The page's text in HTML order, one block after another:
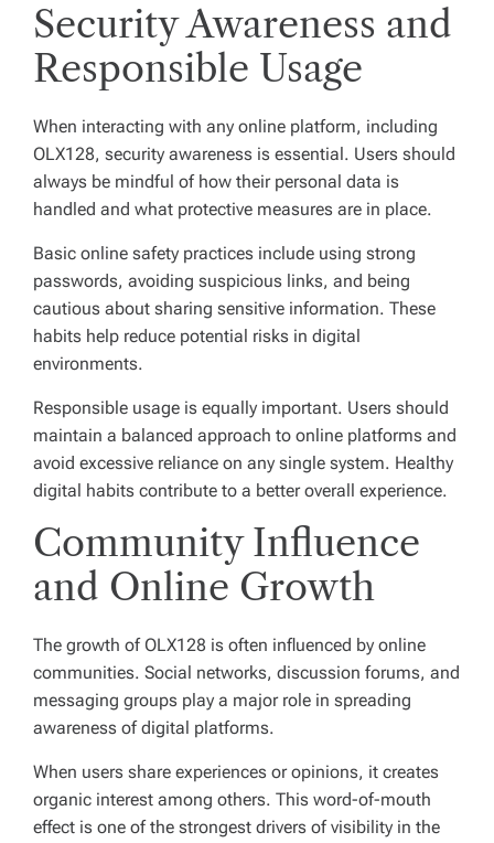
Security Awareness and
Responsible Usage
When interacting with any online platform, including
OLX128, security awareness is essential. Users should
always be mindful of how their personal data is
handled and what protective measures are in place.
Basic online safety practices include using strong
passwords, avoiding suspicious links, and being
cautious about sharing sensitive information. These
habits help reduce potential risks in digital
environments.
Responsible usage is equally important. Users should
maintain a balanced approach to online platforms and
avoid excessive reliance on any single system. Healthy
digital habits contribute to a better overall experience.
Community Influence
and Online Growth
The growth of OLX128 is often influenced by online
communities. Social networks, discussion forums, and
messaging groups play a major role in spreading
awareness of digital platforms.
When users share experiences or opinions, it creates
organic interest among others. This word-of-mouth
effect is one of the strongest drivers of visibility in the